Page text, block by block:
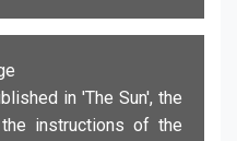
in 'The Sun', the
instructions of the